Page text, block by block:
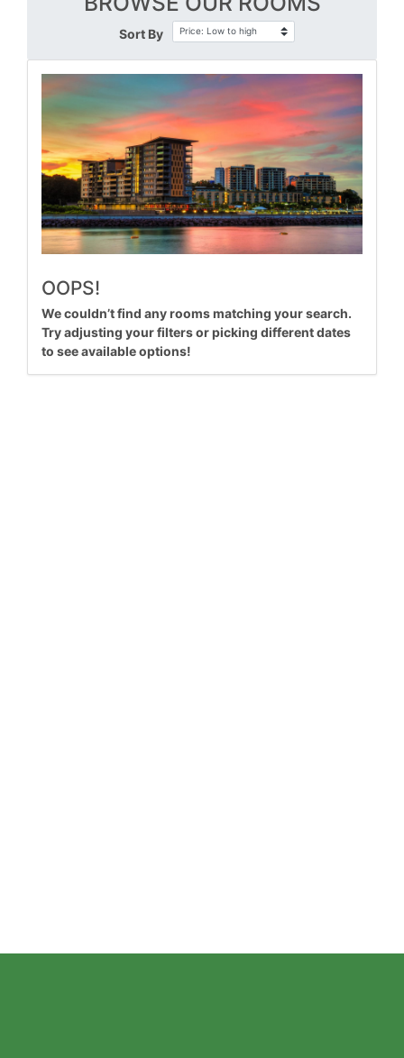
Sort By
OOPS!
We couldn’t find any rooms matching your search.
Try adjusting your filters or picking different dates
to see available options!